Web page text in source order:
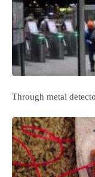
Through metal